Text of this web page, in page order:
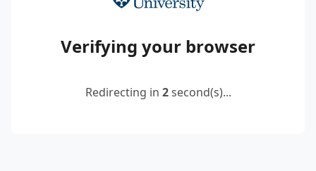
Verifying your browser
Redirecting in 2second(s)...